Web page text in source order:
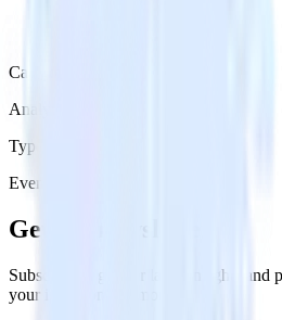
Category
Analytics
Type
Event Stream
Get the newsletter
Subscribe to get our latest insights and
your inbox once a month